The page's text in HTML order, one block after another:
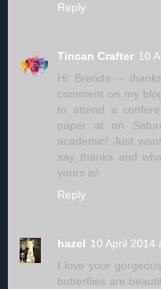
Reply
Tincan Crafter 10
Hi Brenda -
comment on my
to attend a
paper at on
academic! Just
say thanks and
yours is!
Reply
hazel 10 April 2014
I love your
butterflies are